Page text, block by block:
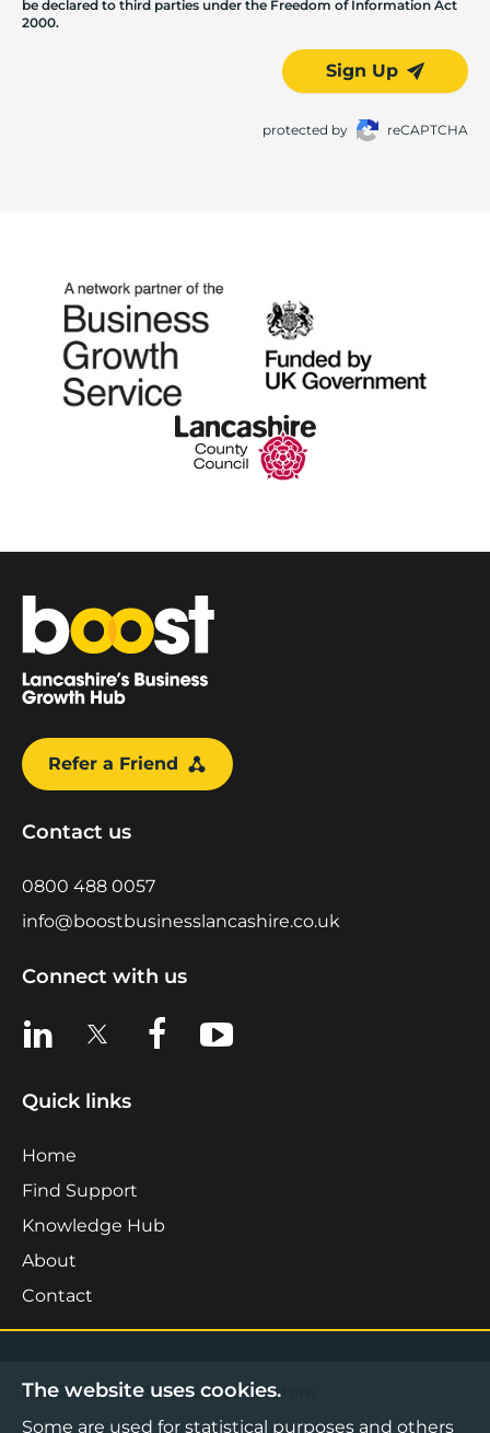
be declared to third parties under the Freedom of Information Act
2000.
Sign Up
protected by reCAPTCHA
Home
Refer a Friend
Contact us
0800 488 0057
info@boostbusinesslancashire.co.uk
Connect with us
View us on LinkedIn
View us on XView us on Facebook
View us on YouTube
Quick links
Home
Find Support
Knowledge Hub
About
Contact
©2026 Boost Business Lancashire
The website uses cookies.
Some are used for statistical purposes and others